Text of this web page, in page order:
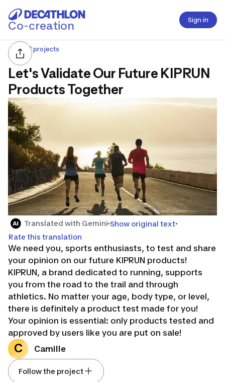
Co-creation Sign in
All projects
Let's Validate Our Future KIPRUN
Products Together
Translated with Gemini Show original text
Rate this translation
We need you, sports enthusiasts, to test and share
your opinion on our future KIPRUN products!
KIPRUN, a brand dedicated to running, supports
you from the road to the trail and through
athletics. No matter your age, body type, or level,
there is definitely a product test made for you!
Your opinion is essential: only products tested and
approved by users like you are put on sale!
KEEP ON RUNNING!
C Camille
Follow the project